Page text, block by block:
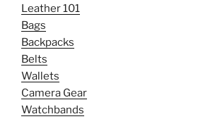
Leather 101
Bags
Backpacks
Belts
Wallets
Camera Gear
Watchbands